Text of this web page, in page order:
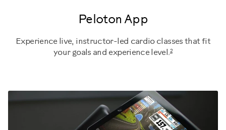
Peloton App
Experience live, instructor-led cardio classes that fit
your goals and experience level.2